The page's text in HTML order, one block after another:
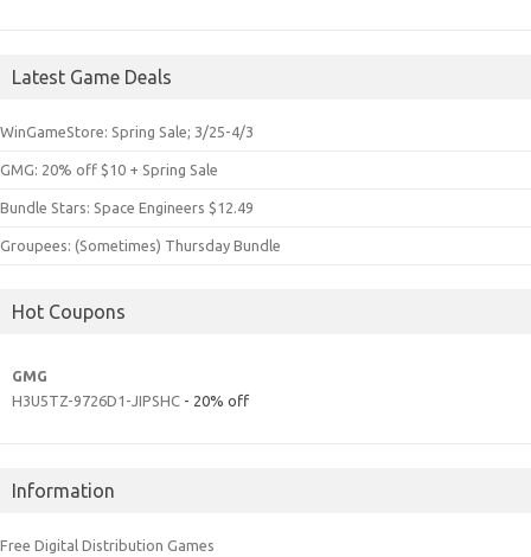
Latest Game Deals
WinGameStore: Spring Sale; 3/25-4/3
GMG: 20% off $10 + Spring Sale
Bundle Stars: Space Engineers $12.49
Groupees: (Sometimes) Thursday Bundle
Hot Coupons
GMG
H3U5TZ-9726D1-JIPSHC - 20% off
Information
Free Digital Distribution Games